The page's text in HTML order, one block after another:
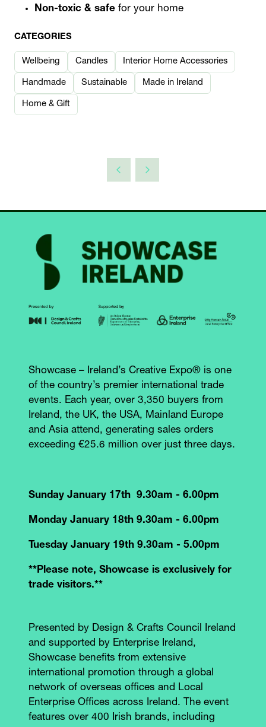
Non-toxic & safe for your home
CATEGORIES
Wellbeing Candles Interior Home Accessories
Handmade Sustainable Made in Ireland
Home & Gift
Showcase – Ireland’s Creative Expo® is one
of the country’s premier international trade
events. Each year, over 3,350 buyers from
Ireland, the UK, the USA, Mainland Europe
and Asia attend, generating sales orders
exceeding €25.6 million over just three days.
Sunday January 17th 9.30am - 6.00pm
Monday January 18th 9.30am - 6.00pm
Tuesday January 19th 9.30am - 5.00pm
**Please note, Showcase is exclusively for
trade visitors.**
Presented by Design & Crafts Council Ireland
and supported by Enterprise Ireland,
Showcase benefits from extensive
international promotion through a global
network of overseas offices and Local
Enterprise Offices across Ireland. The event
features over 400 Irish brands, including